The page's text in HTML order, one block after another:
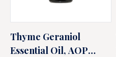
Thyme Geraniol
Essential Oil, AOP